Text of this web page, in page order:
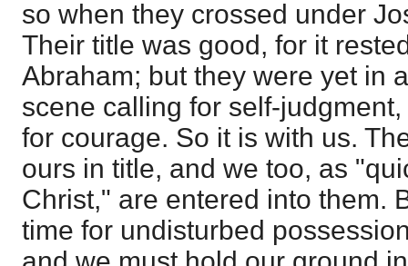
so when they crossed under
Their title was good, for it
Abraham; but they were yet in
scene calling for self-
for courage. So it is with us.
ours in title, and we too, as
Christ," are entered into them.
time for undisturbed